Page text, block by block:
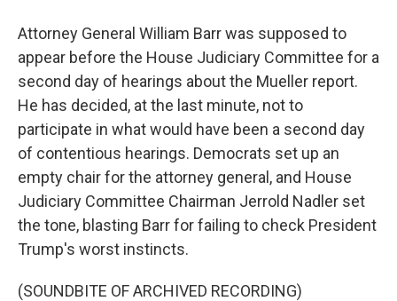
Attorney General William Barr was supposed to
appear before the House Judiciary Committee for a
second day of hearings about the Mueller report.
He has decided, at the last minute, not to
participate in what would have been a second day
of contentious hearings. Democrats set up an
empty chair for the attorney general, and House
Judiciary Committee Chairman Jerrold Nadler set
the tone, blasting Barr for failing to check President
Trump's worst instincts.
(SOUNDBITE OF ARCHIVED RECORDING)